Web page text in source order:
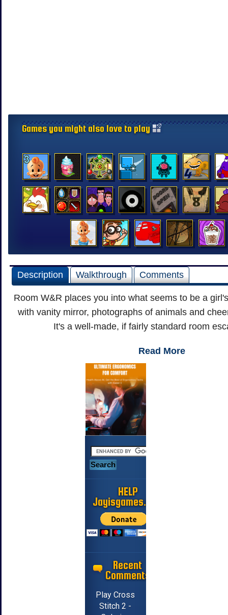
Games you might also love to play
Description Walkthrough Comments
Room W&R places you into what seems to be a
with vanity mirror, photographs of animals and
It's a well-made, if fairly standard room
Read More
HELP
Jayisgames.com
Recent
Comments
Play Cross
Stitch 2 -